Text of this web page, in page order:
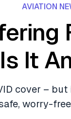
AVIATION
It
cover –
worry-